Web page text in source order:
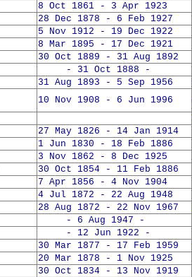
8 Oct 1861 - 3 Apr 1923
28 Dec 1878 - 6 Feb 1927
5 Nov 1912 - 19 Dec 1922
8 Mar 1895 - 17 Dec 1921
30 Oct 1889 - 31 Aug 1892
- 31 Oct 1888 -
31 Aug 1893 - 5 Sep 1956
10 Nov 1908 - 6 Jun 1996
27 May 1826 - 14 Jan 1914
1 Jun 1830 - 18 Feb 1886
3 Nov 1862 - 8 Dec 1925
30 Oct 1854 - 11 Feb 1886
7 Apr 1856 - 4 Nov 1904
4 Jul 1872 - 22 Aug 1948
28 Aug 1872 - 22 Nov 1967
- 6 Aug 1947 -
- 12 Jun 1922 -
30 Mar 1877 - 17 Feb 1959
20 Mar 1878 - 1 Nov 1925
30 Oct 1834 - 13 Nov 1919